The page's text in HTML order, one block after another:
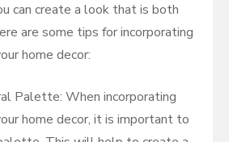
can create a look that is both
are some tips for incorporating
home decor:
Palette: When incorporating
home decor, it is important to